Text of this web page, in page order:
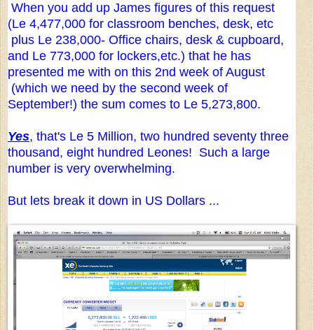
When you add up James figures of this request
(Le 4,477,000 for classroom benches, desk, etc
plus Le 238,000- Office chairs, desk & cupboard,
and Le 773,000 for lockers,etc.) that he has
presented me with on this 2nd week of August
(which we need by the second week of
September!) the sum comes to Le 5,273,800.
Yes, that's Le 5 Million, two hundred seventy three
thousand, eight hundred Leones! Such a large
number is very overwhelming.
But lets break it down in US Dollars ...